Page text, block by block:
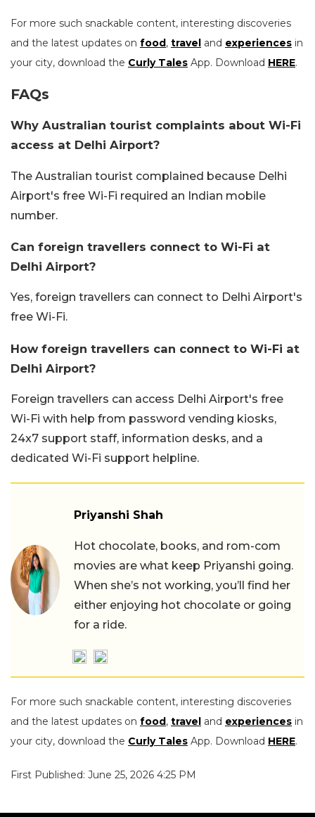
For more such snackable content, interesting discoveries
and the latest updates on food, travel and experiences in
your city, download the Curly Tales App. Download HERE.
FAQs
Why Australian tourist complaints about Wi-Fi
access at Delhi Airport?
The Australian tourist complained because Delhi
Airport's free Wi-Fi required an Indian mobile
number.
Can foreign travellers connect to Wi-Fi at
Delhi Airport?
Yes, foreign travellers can connect to Delhi Airport's
free Wi-Fi.
How foreign travellers can connect to Wi-Fi at
Delhi Airport?
Foreign travellers can access Delhi Airport's free
Wi-Fi with help from password vending kiosks,
24x7 support staff, information desks, and a
dedicated Wi-Fi support helpline.
Priyanshi Shah
Hot chocolate, books, and rom-com
movies are what keep Priyanshi going.
When she’s not working, you’ll find her
either enjoying hot chocolate or going
for a ride.
For more such snackable content, interesting discoveries
and the latest updates on food, travel and experiences in
your city, download the Curly Tales App. Download HERE.
First Published: June 25, 2026 4:25 PM